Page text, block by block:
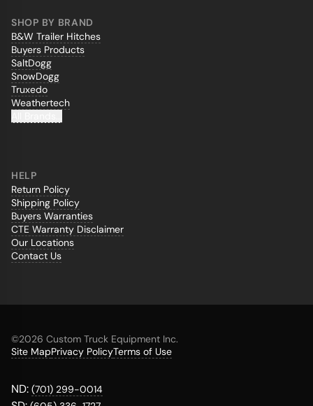
SHOP BY BRAND
B&W Trailer Hitches
Buyers Products
SaltDogg
SnowDogg
Truxedo
Weathertech
HELP
Return Policy
Shipping Policy
Buyers Warranties
CTE Warranty Disclaimer
Our Locations
Contact Us
©2026 Custom Truck Equipment Inc.
Site MapPrivacy PolicyTerms of Use
ND: (701) 299-0014